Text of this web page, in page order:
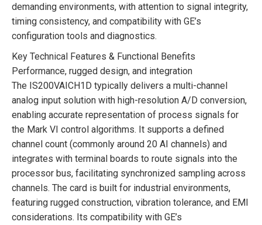
demanding environments, with attention to signal integrity,
timing consistency, and compatibility with GE’s
configuration tools and diagnostics.
Key Technical Features & Functional Benefits
Performance, rugged design, and integration
The IS200VAICH1D typically delivers a multi-channel
analog input solution with high-resolution A/D conversion,
enabling accurate representation of process signals for
the Mark VI control algorithms. It supports a defined
channel count (commonly around 20 AI channels) and
integrates with terminal boards to route signals into the
processor bus, facilitating synchronized sampling across
channels. The card is built for industrial environments,
featuring rugged construction, vibration tolerance, and EMI
considerations. Its compatibility with GE’s